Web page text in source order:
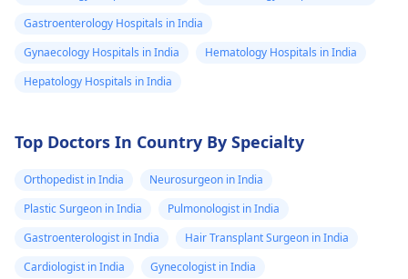
Gastroenterology Hospitals in India
Gynaecology Hospitals in India
Hematology Hospitals in India
Hepatology Hospitals in India
Top Doctors In Country By Specialty
Orthopedist in India
Neurosurgeon in India
Plastic Surgeon in India
Pulmonologist in India
Gastroenterologist in India
Hair Transplant Surgeon in India
Cardiologist in India
Gynecologist in India